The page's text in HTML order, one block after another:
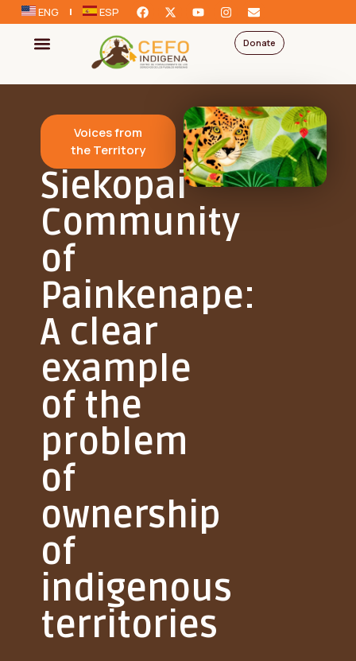
ENG ESP
Donate
Voices from
the Territory
Siekopai
Community
of
Painkenape:
A clear
example
of the
problem
of
ownership
of
indigenous
territories